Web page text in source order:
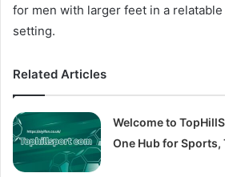
for men with larger feet in a
setting.
Related Articles
Welcome to
One Hub for Sports,